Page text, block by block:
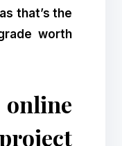
that’s the
worth